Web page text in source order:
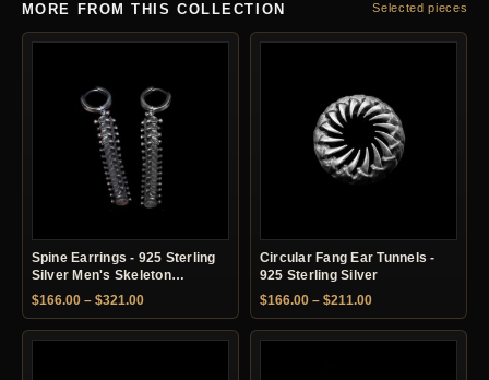
MORE FROM THIS COLLECTION Selected pieces
Spine Earrings - 925 Sterling
Silver Men's Skeleton
Earrings
$166.00 – $321.00Price range: $166.00 through $321.00
Circular Fang Ear Tunnels -
925 Sterling Silver
$166.00 – $211.00Price range: